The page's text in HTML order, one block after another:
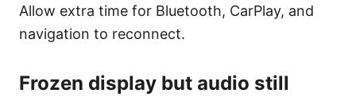
Allow extra time for Bluetooth, CarPlay, and
navigation to reconnect.
Frozen display but audio still